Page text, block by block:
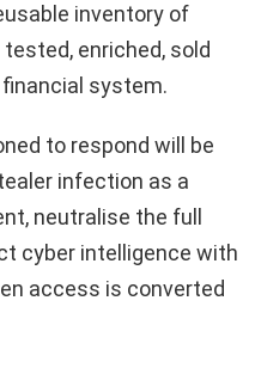
inventory of
enriched, sold
system.
to respond will be
infection as a
neutralise the full
cyber intelligence with
access is converted